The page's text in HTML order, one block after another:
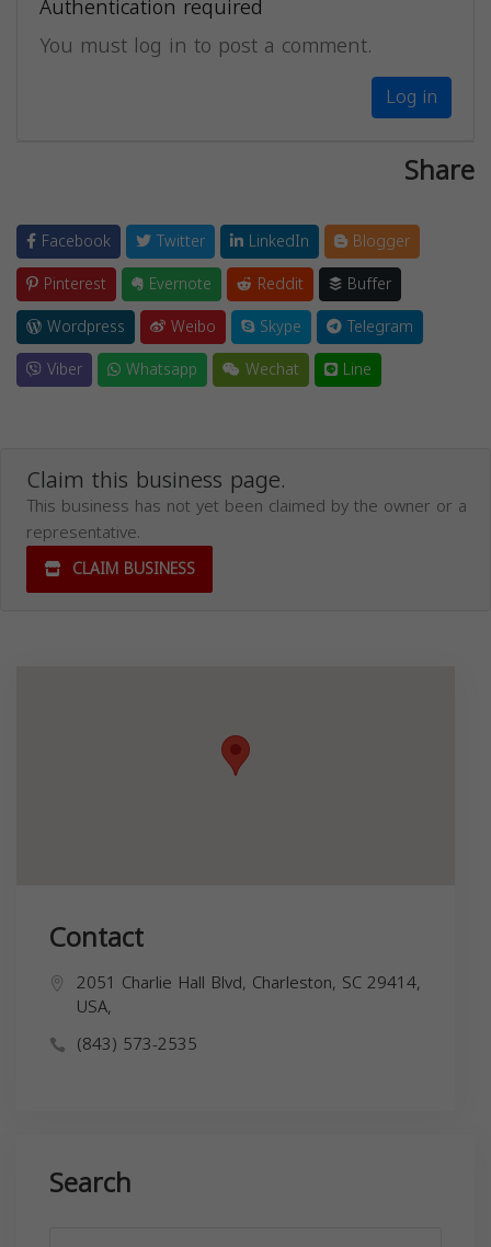
You must log in to post a comment.
Log in
Share
Facebook Twitter LinkedIn
Blogger
Pinterest
Evernote Reddit
Buffer
Wordpress
Weibo Skype
Telegram
Viber
Whatsapp Wechat Line
Claim this business page.
This business has not yet been claimed by the owner or a
representative.
CLAIM BUSINESS
Contact
2051 Charlie Hall Blvd, Charleston, SC 29414,
USA,
(843) 573-2535
Search